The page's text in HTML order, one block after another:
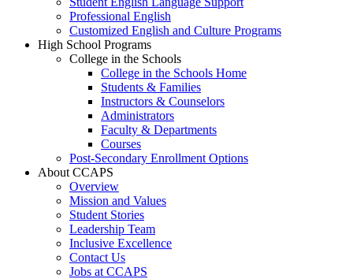
Professional English
Customized English and Culture Programs
High School Programs
College in the Schools
College in the Schools Home
Students & Families
Instructors & Counselors
Administrators
Faculty & Departments
Courses
Post-Secondary Enrollment Options
About CCAPS
Overview
Mission and Values
Student Stories
Leadership Team
Inclusive Excellence
Contact Us
Jobs at CCAPS